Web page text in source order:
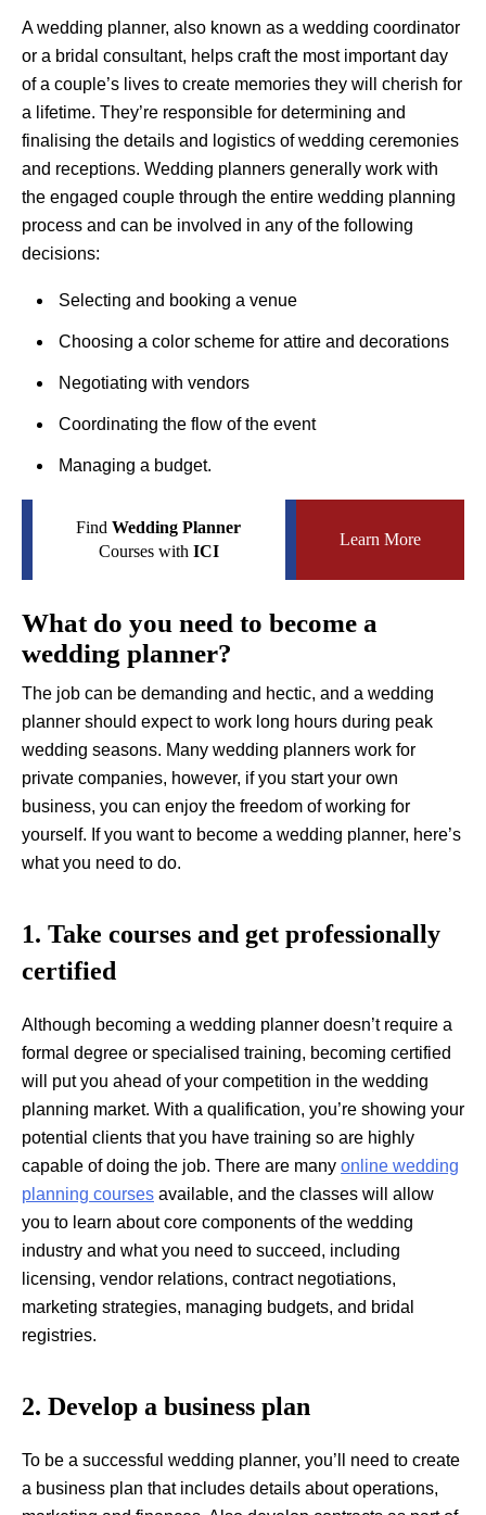
A wedding planner, also known as a wedding coordinator
or a bridal consultant, helps craft the most important day
of a couple’s lives to create memories they will cherish for
a lifetime. They’re responsible for determining and
finalising the details and logistics of wedding ceremonies
and receptions. Wedding planners generally work with
the engaged couple through the entire wedding planning
process and can be involved in any of the following
decisions:
Selecting and booking a venue
Choosing a color scheme for attire and decorations
Negotiating with vendors
Coordinating the flow of the event
Managing a budget.
FindWedding Planner
Courses with ICI
Learn More
What do you need to become a
wedding planner?
The job can be demanding and hectic, and a wedding
planner should expect to work long hours during peak
wedding seasons. Many wedding planners work for
private companies, however, if you start your own
business, you can enjoy the freedom of working for
yourself. If you want to become a wedding planner, here’s
what you need to do.
1. Take courses and get professionally
certified
Although becoming a wedding planner doesn’t require a
formal degree or specialised training, becoming certified
will put you ahead of your competition in the wedding
planning market. With a qualification, you’re showing your
potential clients that you have training so are highly
capable of doing the job. There are many online wedding
planning courses available, and the classes will allow
you to learn about core components of the wedding
industry and what you need to succeed, including
licensing, vendor relations, contract negotiations,
marketing strategies, managing budgets, and bridal
registries.
2. Develop a business plan
To be a successful wedding planner, you’ll need to create
a business plan that includes details about operations,